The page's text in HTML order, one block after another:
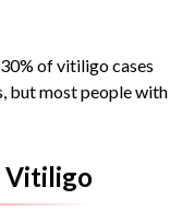
of vitiligo cases
but most people with
Vitiligo